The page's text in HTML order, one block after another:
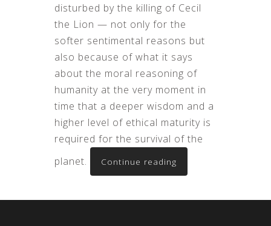
disturbed by the killing of Cecil
the Lion — not only for the
softer sentimental reasons but
also because of what it says
about the moral reasoning of
humanity at the very moment in
time that a deeper wisdom and a
higher level of ethical maturity is
required for the survival of the
planet.
Continue reading